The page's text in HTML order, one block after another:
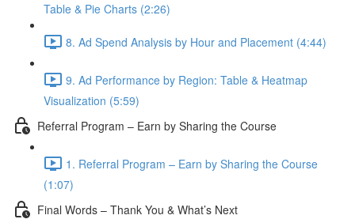
Table & Pie Charts (2:26)
8. Ad Spend Analysis by Hour and Placement (4:44)
9. Ad Performance by Region: Table & Heatmap
Visualization (5:59)
Referral Program – Earn by Sharing the Course
1. Referral Program – Earn by Sharing the Course
(1:07)
Final Words – Thank You & What’s Next